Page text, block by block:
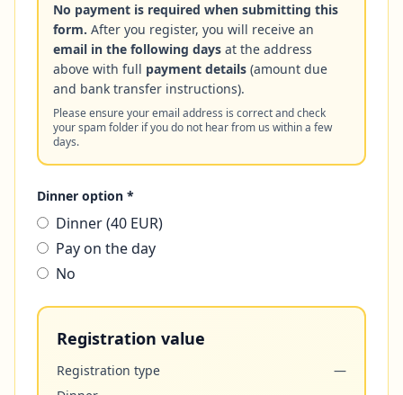
No payment is required when submitting this
form. After you register, you will receive an
email in the following days at the address
above with full payment details (amount due
and bank transfer instructions).
Please ensure your email address is correct and check
your spam folder if you do not hear from us within a few
days.
Dinner option *
Dinner (40 EUR)
Pay on the day
No
Registration value
Registration type
—